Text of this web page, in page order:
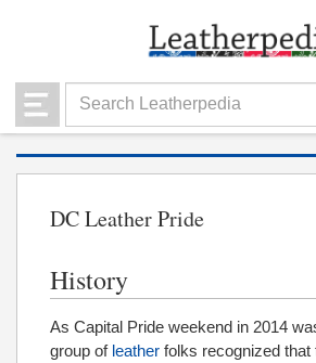
DC Leather Pride
History
As Capital Pride weekend in 2014
group of leather folks recognized that